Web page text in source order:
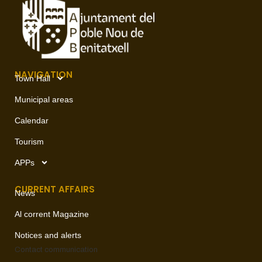
NAVIGATION
Town Hall
Municipal areas
Calendar
Tourism
APPs
CURRENT AFFAIRS
News
Al corrent Magazine
Notices and alerts
Contact communication